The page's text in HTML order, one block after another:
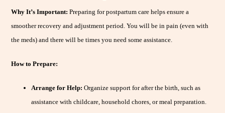
Why It’s Important: Preparing for postpartum care helps ensure a
smoother recovery and adjustment period. You will be in pain (even with
the meds) and there will be times you need some assistance.
How to Prepare:
Arrange for Help: Organize support for after the birth, such as
assistance with childcare, household chores, or meal preparation.